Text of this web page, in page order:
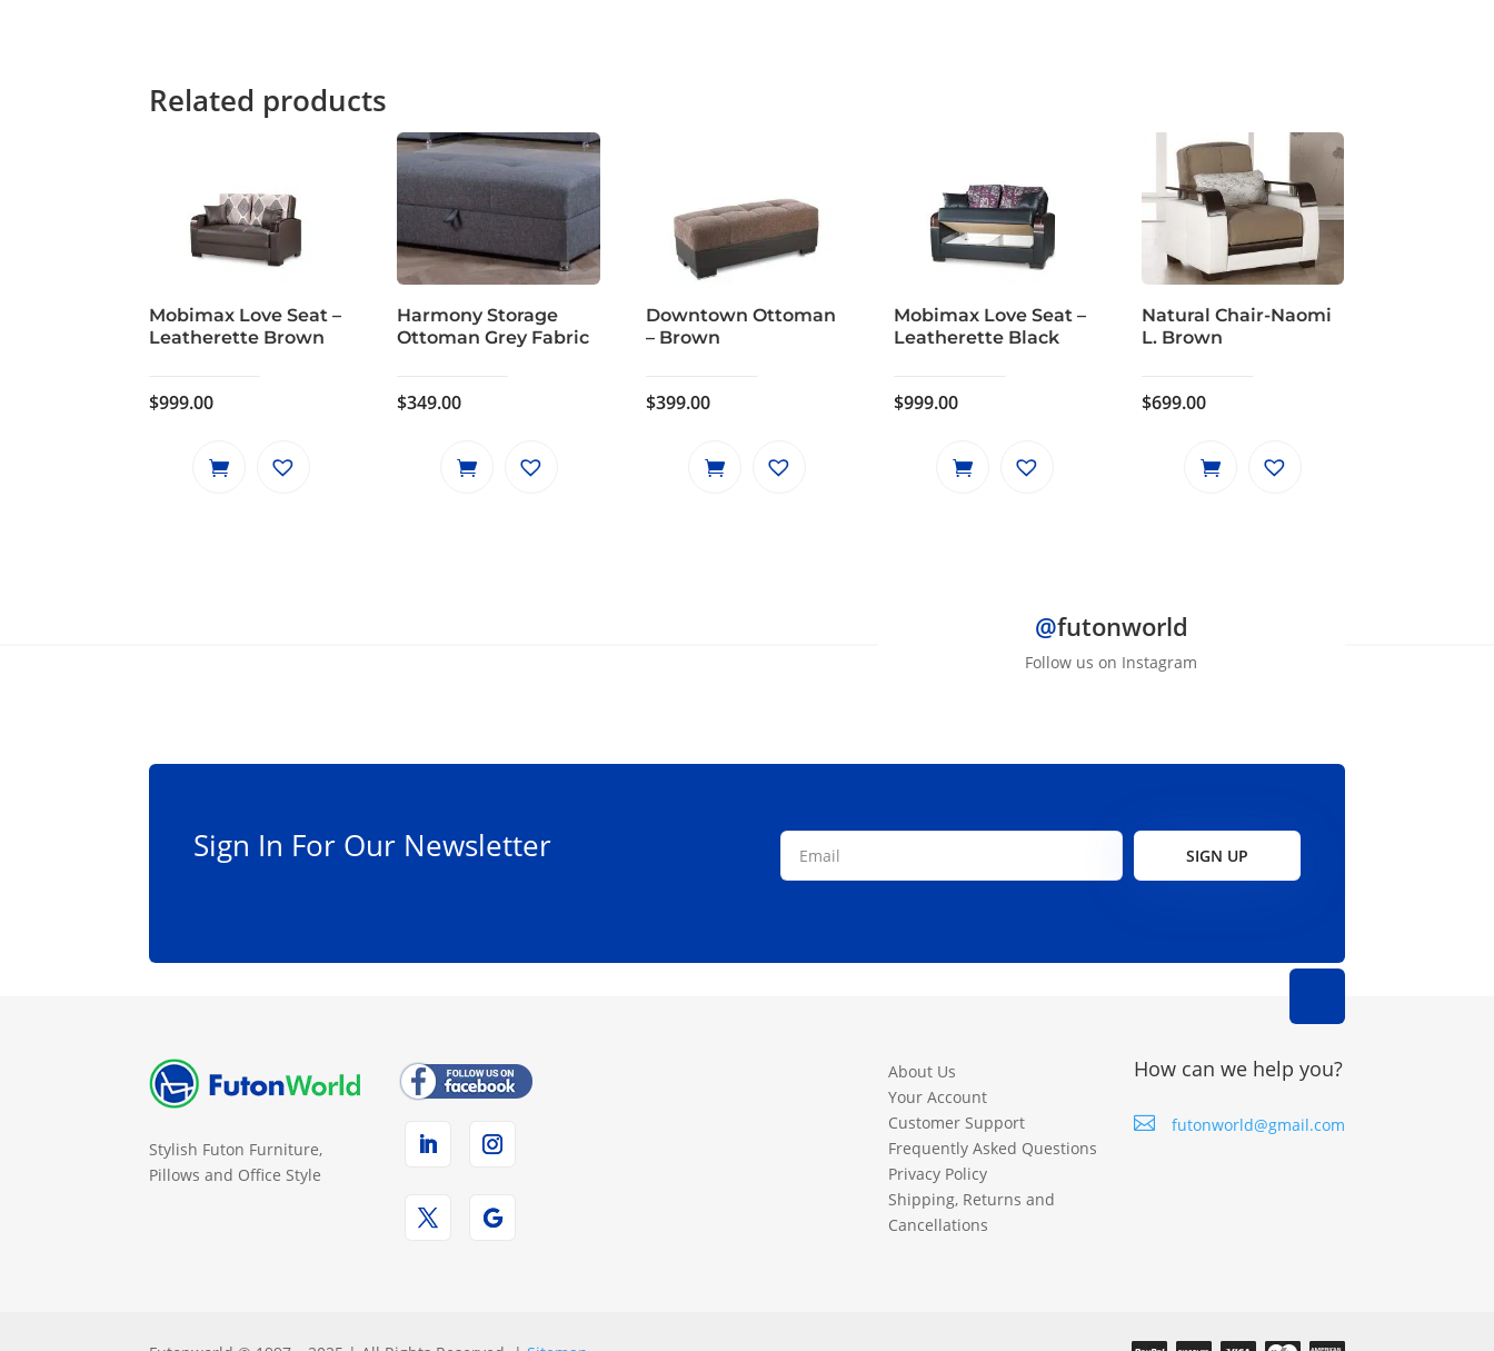
Related products
Mobimax Love Seat –
Leatherette Brown
$999.00
Harmony Storage
Ottoman Grey Fabric
$349.00
Downtown Ottoman
– Brown
$399.00
Mobimax Love Seat –
Leatherette Black
$999.00
Natural Chair-Naomi
L. Brown
$699.00
@futonworld
Follow us on Instagram
Sign In For Our Newsletter SIGN UP
Stylish Futon Furniture,
Pillows and Office Style
About Us
Your Account
Customer Support
Frequently Asked Questions
Privacy Policy
Shipping, Returns and
Cancellations
How can we help you?
 futonworld@gmail.com